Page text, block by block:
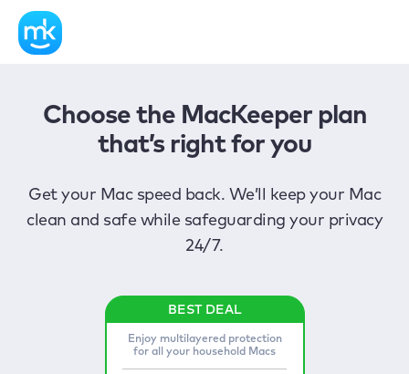
Choose the MacKeeper plan
that’s right for you
Get your Mac speed back. We’ll keep your Mac
clean and safe while safeguarding your privacy
24/7.
Enjoy multilayered protection
for all your household Macs